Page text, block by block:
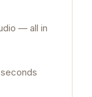
— all in